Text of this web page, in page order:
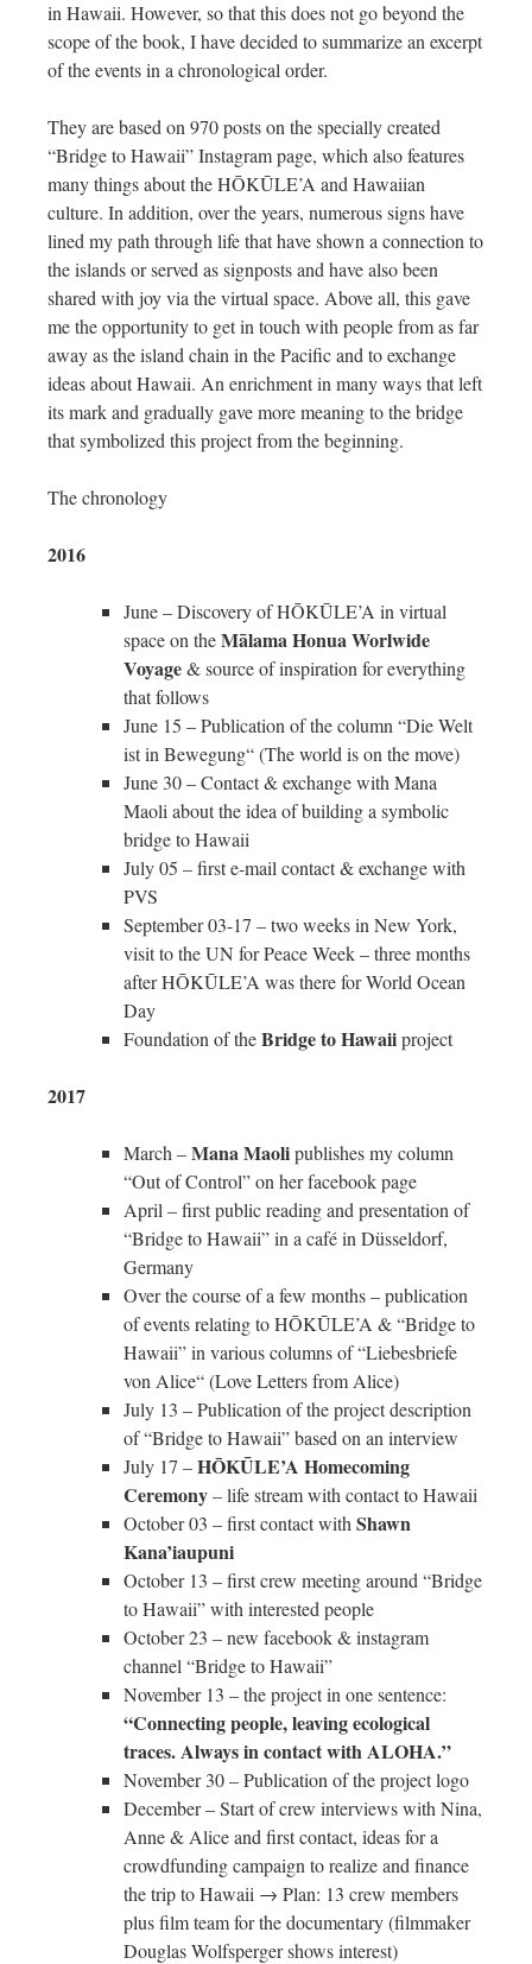
in Hawaii. However, so that this does not go beyond the
scope of the book, I have decided to summarize an excerpt
of the events in a chronological order.
They are based on 970 posts on the specially created
“Bridge to Hawaii” Instagram page, which also features
many things about the HŌKŪLE’A and Hawaiian
culture. In addition, over the years, numerous signs have
lined my path through life that have shown a connection to
the islands or served as signposts and have also been
shared with joy via the virtual space. Above all, this gave
me the opportunity to get in touch with people from as far
away as the island chain in the Pacific and to exchange
ideas about Hawaii. An enrichment in many ways that left
its mark and gradually gave more meaning to the bridge
that symbolized this project from the beginning.
The chronology
2016
June – Discovery of HŌKŪLE’A in virtual
space on theMālama Honua Worlwide
Voyage& source of inspiration for everything
that follows
June 15 – Publication of the column “Die Welt
ist in Bewegung“ (The world is on the move)
June 30 – Contact & exchange with Mana
Maoli about the idea of building a symbolic
bridge to Hawaii
July 05 – first e-mail contact & exchange with
PVS
September 03-17 – two weeks in New York,
visit to the UN for Peace Week – three months
after HŌKŪLE’A was there for World Ocean
Day
Foundation of theBridge to Hawaiiproject
2017
March –Mana Maolipublishes my column
“Out of Control” on her facebook page
April – first public reading and presentation of
“Bridge to Hawaii” in a café in Düsseldorf,
Germany
Over the course of a few months – publication
of events relating to HŌKŪLE’A & “Bridge to
Hawaii” in various columns of “Liebesbriefe
von Alice“ (Love Letters from Alice)
July 13 – Publication of the project description
of “Bridge to Hawaii” based on an interview
July 17 –HŌKŪLE’A Homecoming
Ceremony– life stream with contact to Hawaii
October 03 – first contact with Shawn
Kana’iaupuni
October 13 – first crew meeting around “Bridge
to Hawaii” with interested people
October 23 – new facebook & instagram
channel “Bridge to Hawaii”
November 13 – the project in one sentence:
“Connecting people, leaving ecological
traces. Always in contact with ALOHA.”
November 30 – Publication of the project logo
December – Start of crew interviews with Nina,
Anne & Alice and first contact, ideas for a
crowdfunding campaign to realize and finance
the trip to Hawaii → Plan: 13 crew members
plus film team for the documentary (filmmaker
Douglas Wolfsperger shows interest)